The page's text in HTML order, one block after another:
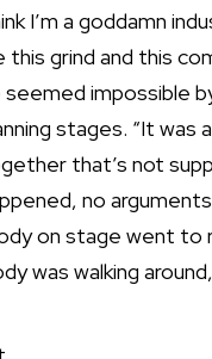
I’m a goddamn
grind and this
seemed impossible
stages. “It was
that’s not
no
on stage went to
was walking